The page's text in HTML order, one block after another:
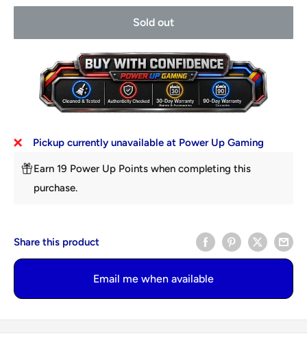
Sold out
Pickup currently unavailable at Power Up Gaming
Earn 19 Power Up Points when completing this
purchase.
Share this product
Email me when available